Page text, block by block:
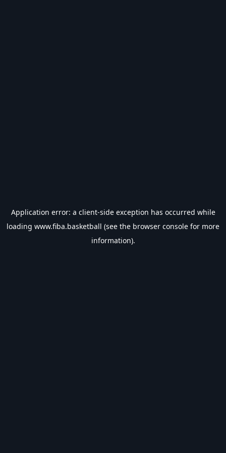
Application error: a client-side exception has occurred while
loading www.fiba.basketball (see the browser console for more
information).